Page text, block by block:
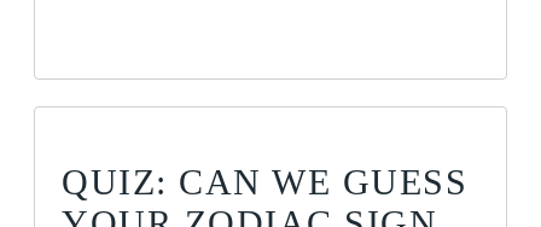
QUIZ: CAN WE GUESS